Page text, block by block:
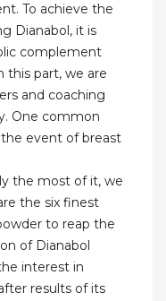
To achieve the
Dianabol, it is
complement
this part, we are
and coaching
One common
event of breast
the most of it, we
the six finest
to reap the
of Dianabol
interest in
results of its